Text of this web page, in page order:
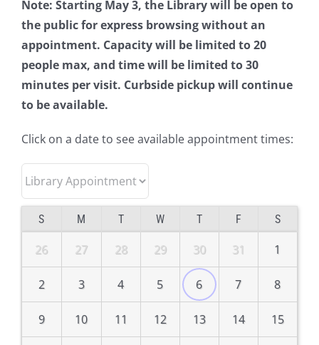
Note: Starting May 3, the Library will be open to
the public for express browsing without an
appointment. Capacity will be limited to 20
people max, and time will be limited to 30
minutes per visit. Curbside pickup will continue
to be available.
Click on a date to see available appointment times:
S M T W T F S
26 27 28 29 30 31 1
2 3 4 5 6 7 8
9 10 11 12 13 14 15